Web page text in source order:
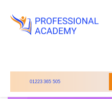
01223 365 505